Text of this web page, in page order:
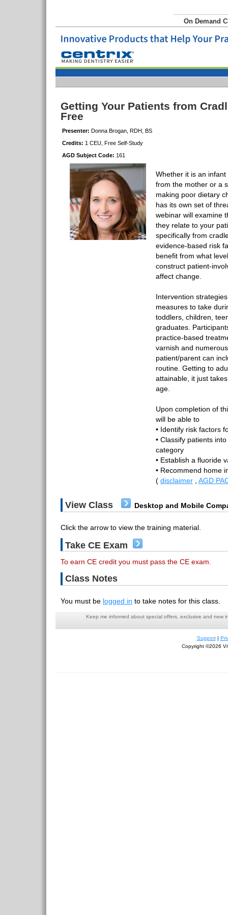
On Demand
Getting Your Patients from
Free
Presenter: Donna Brogan, RDH, BS
Credits: 1 CEU, Free Self-Study
AGD Subject Code: 161
Whether it is an
from the mother or a
making poor dietary
has its own set of
webinar will examine
they relate to your
specifically from
evidence-based risk
benefit from what
construct patient-
affect change.
Intervention
measures to take
toddlers, children,
graduates.
practice-based
varnish and
patient/parent can
routine. Getting to
attainable, it just
age.
Upon completion of
will be able to
• Identify risk factors
• Classify patients
category
• Establish a fluoride
• Recommend home
( disclaimer AGD
View Class Desktop and Mobile
Click the arrow to view the training material.
Take CE Exam
To earn CE credit you must pass the CE exam.
Class Notes
You must be logged in to take notes for this class.
Keep me informed about special offers, exclusive and new
Support|
Copyright ©2026